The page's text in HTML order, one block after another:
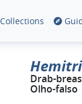
Collections
Drab-
Olho-falso